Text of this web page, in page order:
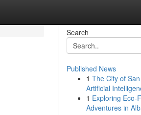
Search
Published News
1 The City of
Artificial
1 Exploring Eco-
Adventures in